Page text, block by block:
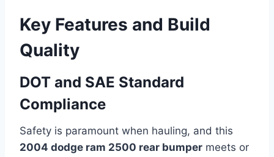
Key Features and Build
Quality
DOT and SAE Standard
Compliance
Safety is paramount when hauling, and this
2004 dodge ram 2500 rear bumper meets or